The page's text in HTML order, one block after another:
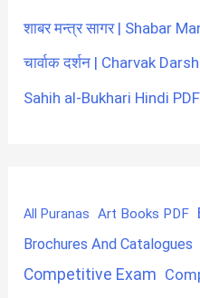
शाबर मन्त्र सागर | Shabar
चार्वाक दर्शन | Charvak
Sahih al-Bukhari Hindi PDF
All Puranas Art Books PDF
Brochures And Catalogues
Competitive Exam